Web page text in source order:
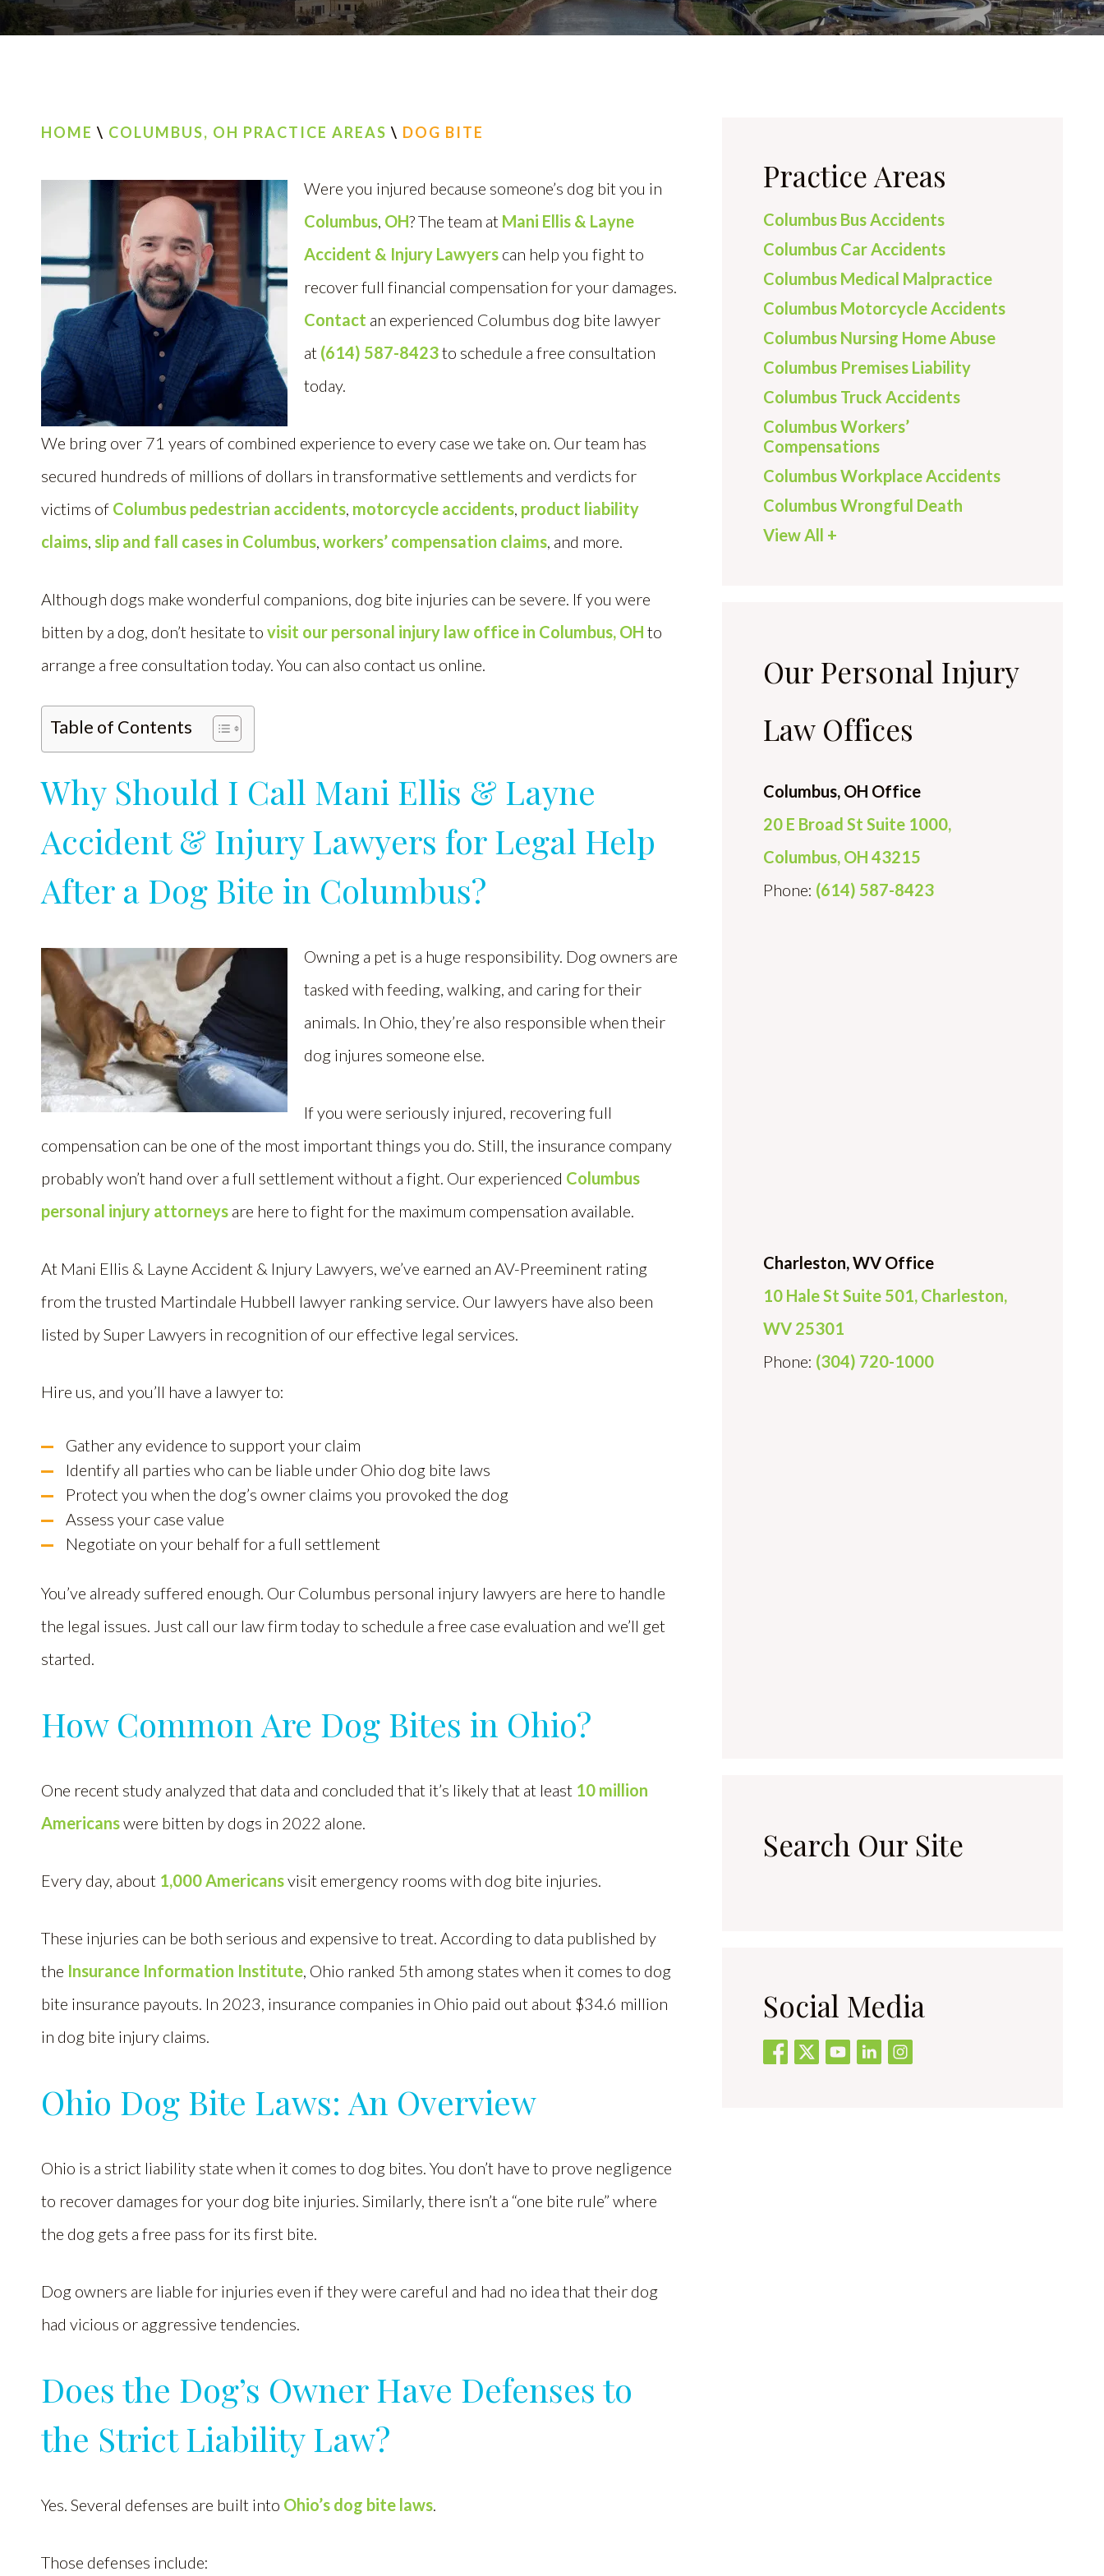
HOME \ COLUMBUS, OH PRACTICE AREAS \ DOG BITE
Were you injured because someone’s dog bit you in
Columbus, OH? The team at Mani Ellis & Layne
Accident & Injury Lawyers can help you fight to
recover full financial compensation for your damages.
Contact an experienced Columbus dog bite lawyer
at (614) 587-8423to schedule a free consultation
today.
We bring over 71 years of combined experience to every case we take on. Our team has
secured hundreds of millions of dollars in transformative settlements and verdicts for
victims of Columbus pedestrian accidents, motorcycle accidents, product liability
claims, slip and fall cases in Columbus, workers’ compensation claims, and more.
Although dogs make wonderful companions, dog bite injuries can be severe. If you were
bitten by a dog, don’t hesitate to visit our personal injury law office in Columbus, OH to
arrange a free consultation today. You can also contact us online.
Table of Contents
Why Should I Call Mani Ellis & Layne
Accident & Injury Lawyers for Legal Help
After a Dog Bite in Columbus?
Owning a pet is a huge responsibility. Dog owners are
tasked with feeding, walking, and caring for their
animals. In Ohio, they’re also responsible when their
dog injures someone else.
If you were seriously injured, recovering full
compensation can be one of the most important things you do. Still, the insurance company
probably won’t hand over a full settlement without a fight. Our experienced Columbus
personal injury attorneys are here to fight for the maximum compensation available.
At Mani Ellis & Layne Accident & Injury Lawyers, we’ve earned an AV-Preeminent rating
from the trusted Martindale Hubbell lawyer ranking service. Our lawyers have also been
listed by Super Lawyers in recognition of our effective legal services.
Hire us, and you’ll have a lawyer to:
Gather any evidence to support your claim
Identify all parties who can be liable under Ohio dog bite laws
Protect you when the dog’s owner claims you provoked the dog
Assess your case value
Negotiate on your behalf for a full settlement
You’ve already suffered enough. Our Columbus personal injury lawyers are here to handle
the legal issues. Just call our law firm today to schedule a free case evaluation and we’ll get
started.
How Common Are Dog Bites in Ohio?
One recent study analyzed that data and concluded that it’s likely that at least 10 million
Americanswere bitten by dogs in 2022 alone.
Every day, about 1,000 Americansvisit emergency rooms with dog bite injuries.
These injuries can be both serious and expensive to treat. According to data published by
the Insurance Information Institute, Ohio ranked 5th among states when it comes to dog
bite insurance payouts. In 2023, insurance companies in Ohio paid out about $34.6 million
in dog bite injury claims.
Ohio Dog Bite Laws: An Overview
Ohio is a strict liability state when it comes to dog bites. You don’t have to prove negligence
to recover damages for your dog bite injuries. Similarly, there isn’t a “one bite rule” where
the dog gets a free pass for its first bite.
Dog owners are liable for injuries even if they were careful and had no idea that their dog
had vicious or aggressive tendencies.
Does the Dog’s Owner Have Defenses to
the Strict Liability Law?
Yes. Several defenses are built into Ohio’s dog bite laws.
Those defenses include:
Practice Areas
Columbus Bus Accidents
Columbus Car Accidents
Columbus Medical Malpractice
Columbus Motorcycle Accidents
Columbus Nursing Home Abuse
Columbus Premises Liability
Columbus Truck Accidents
Columbus Workers’
Compensations
Columbus Workplace Accidents
Columbus Wrongful Death
View All +
Our Personal Injury
Law Offices
Columbus, OH Office
20 E Broad St Suite 1000,
Columbus, OH 43215
Phone: (614) 587-8423
Charleston, WV Office
10 Hale St Suite 501, Charleston,
WV 25301
Phone: (304) 720-1000
Search Our Site
Social Media